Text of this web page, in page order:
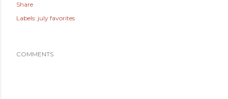
Share
Labels: july favorites
COMMENTS